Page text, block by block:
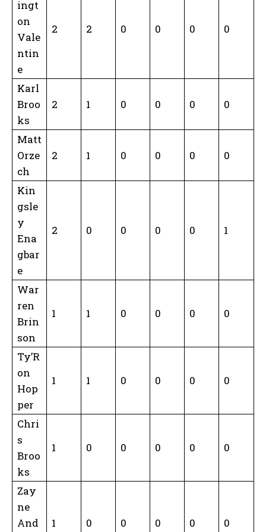
ingt
on
Vale
ntin
e
2 2 0 0 0 0
Karl
Broo
ks
2 1 0 0 0 0
Matt
Orze
ch
2 1 0 0 0 0
Kin
gsle
y
Ena
gbar
e
2 0 0 0 0 1
War
ren
Brin
son
1 1 0 0 0 0
Ty’R
on
Hop
per
1 1 0 0 0 0
Chri
s
Broo
ks
1 0 0 0 0 0
Zay
ne
And
1 0 0 0 0 0